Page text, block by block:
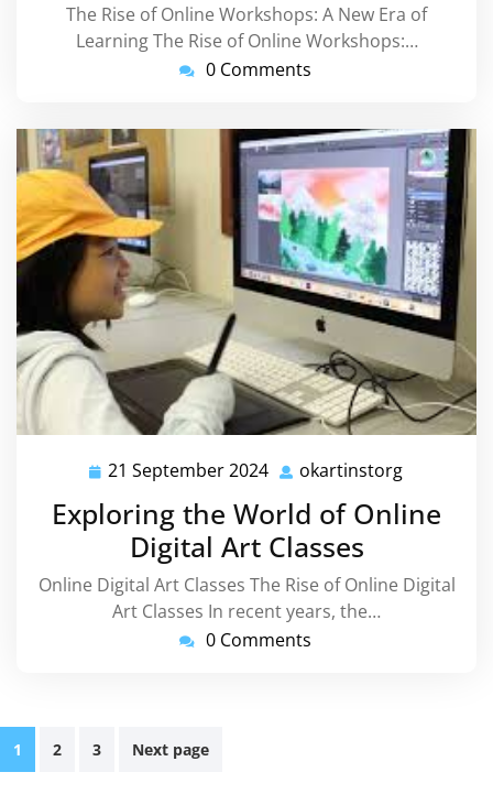
The Rise of Online Workshops: A New Era of
Learning The Rise of Online Workshops:…
0 Comments
21 September 2024 21
September
2024
okartinstorg
Exploring the World of Online
Digital Art Classes
Online Digital Art Classes The Rise of Online Digital
Art Classes In recent years, the…
0 Comments
Posts
1 2 3 Next page